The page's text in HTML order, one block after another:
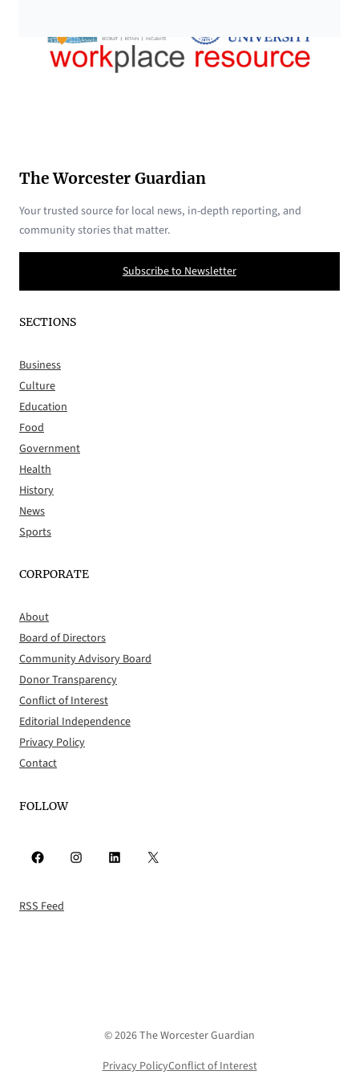
The Worcester Guardian
Your trusted source for local news, in-depth reporting, and
community stories that matter.
Subscribe to Newsletter
SECTIONS
Business
Culture
Education
Food
Government
Health
History
News
Sports
CORPORATE
About
Board of Directors
Community Advisory Board
Donor Transparency
Conflict of Interest
Editorial Independence
Privacy Policy
Contact
FOLLOW
Facebook Instagram LinkedIn X
RSS Feed
© 2026 The Worcester Guardian
Privacy PolicyConflict of Interest